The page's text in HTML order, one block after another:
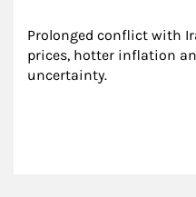
Prolonged conflict with
prices, hotter inflation
uncertainty.